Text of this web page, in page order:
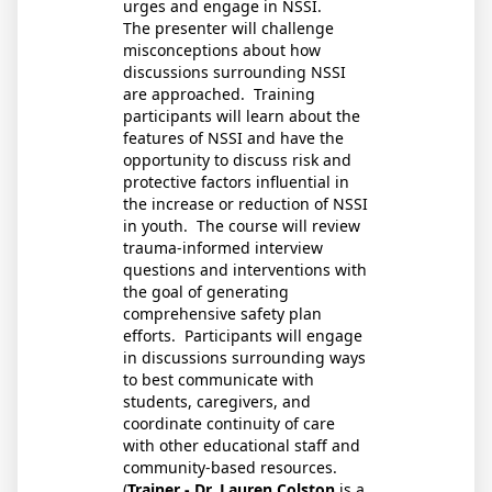
urges and engage in NSSI.
The presenter will challenge
misconceptions about how
discussions surrounding NSSI
are approached. Training
participants will learn about the
features of NSSI and have the
opportunity to discuss risk and
protective factors influential in
the increase or reduction of NSSI
in youth. The course will review
trauma-informed interview
questions and interventions with
the goal of generating
comprehensive safety plan
efforts. Participants will engage
in discussions surrounding ways
to best communicate with
students, caregivers, and
coordinate continuity of care
with other educational staff and
community-based resources.